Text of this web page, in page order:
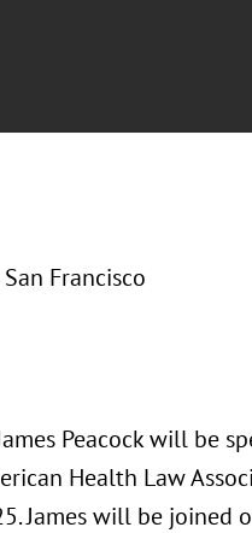
San Francisco
Peacock will be
Health Law
James will be joined